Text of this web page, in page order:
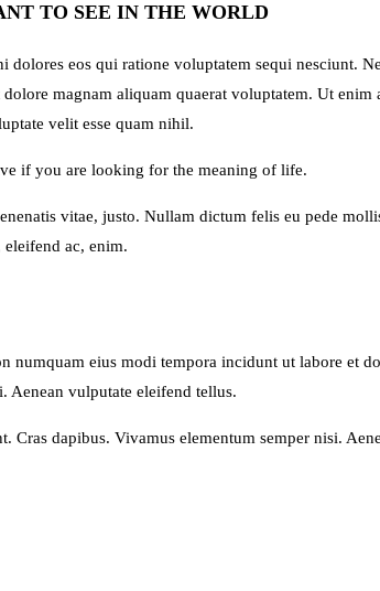
TO SEE IN THE WORLD
eos qui ratione voluptatem sequi nesciunt.
magnam aliquam quaerat voluptatem. Ut
velit esse quam nihil.
if you are looking for the meaning of life.
vitae, justo. Nullam dictum felis eu pede
ac, enim.
eius modi tempora incidunt ut labore et
Aenean vulputate eleifend tellus.
dapibus. Vivamus elementum semper nisi.